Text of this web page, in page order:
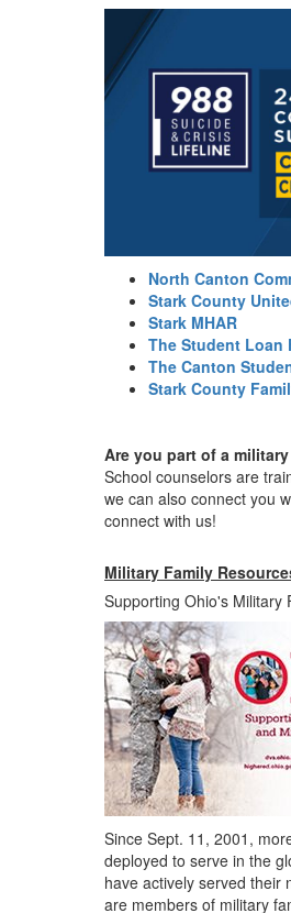
North Canton
Stark County
Stark MHAR
The Student Loan
The Canton
Stark County
Are you part of a
School counselors are
we can also connect you
connect with us!
Military Family
Supporting Ohio's Military
Since Sept. 11, 2001,
deployed to serve in the
have actively served their
are members of military